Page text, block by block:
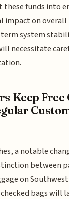
funds into
impact on overall
system
necessitate
Keep Free
a notable
between
on
bags will